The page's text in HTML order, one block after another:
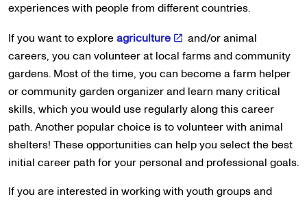
experiences with people from different countries.
If you want to exploreagriculture
and/or animal
careers, you can volunteer at local farms and community
gardens. Most of the time, you can become a farm helper
or community garden organizer and learn many critical
skills, which you would use regularly along this career
path. Another popular choice is to volunteer with animal
shelters! These opportunities can help you select the best
initial career path for your personal and professional goals.
If you are interested in working with youth groups and